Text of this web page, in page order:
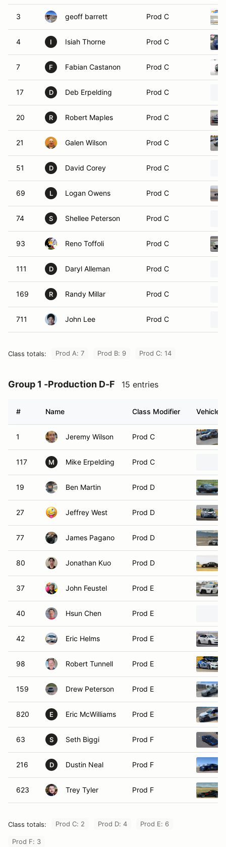
3 geoff barrett Prod C
4 I Isiah Thorne Prod C
7 F Fabian Castanon Prod C
17 D Deb Erpelding Prod C
20 R Robert Maples Prod C
21 Galen Wilson Prod C
51 D David Corey Prod C
69 L Logan Owens Prod C
74 S Shellee Peterson Prod C
93 Reno Toffoli Prod C
111 D Daryl Alleman Prod C
169 R Randy Millar Prod C
711 John Lee Prod C
Class totals: Prod A: 7 Prod B: 9 Prod C: 14
Group 1 -Production D-F 15 entries
# Name Class Modifier Vehicle
1 Jeremy Wilson Prod C
117 M Mike Erpelding Prod C
19 Ben Martin Prod D
27 Jeffrey West Prod D
77 James Pagano Prod D
80 Jonathan Kuo Prod D
37 John Feustel Prod E
40 Hsun Chen Prod E
42 Eric Helms Prod E
98 Robert Tunnell Prod E
159 Drew Peterson Prod E
820 E Eric McWilliams Prod E
63 S Seth Biggi Prod F
216 D Dustin Neal Prod F
623 Trey Tyler Prod F
Class totals: Prod C: 2 Prod D: 4 Prod E: 6
Prod F: 3